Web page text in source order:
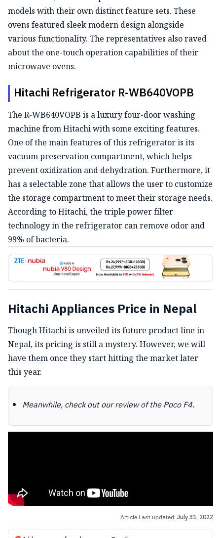
models with their own distinct feature sets. These
ovens featured sleek modern design alongside
various functionality. The representatives also raved
about the one-touch operation capabilities of their
microwave ovens.
Hitachi Refrigerator R-WB640VOPB
The R-WB640VOPB is a luxury four-door washing
machine from Hitachi with some exciting features.
One of the main features of this refrigerator is its
vacuum preservation compartment, which helps
prevent oxidization and dehydration. Furthermore, it
has a selectable zone that allows the user to customize
the storage compartment to meet their storage needs.
According to Hitachi, the triple power filter
technology in the refrigerator can remove odor and
99% of bacteria.
Hitachi Appliances Price in Nepal
Though Hitachi is unveiled its future product line in
Nepal, its pricing is still a mystery. However, we will
have them once they start hitting the market later
this year.
Meanwhile, check out our review of the Poco F4.
Article Last updated: July 31, 2022